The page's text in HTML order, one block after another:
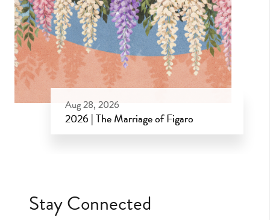
Aug 28, 2026
2026 | The Marriage of Figaro
Stay Connected